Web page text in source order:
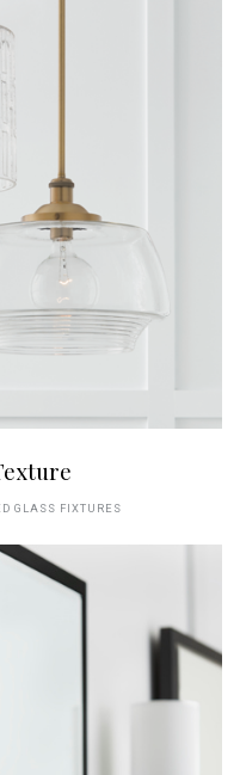
GLASS FIXTURES